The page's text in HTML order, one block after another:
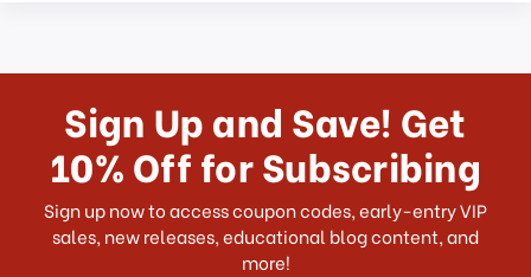
Sign Up and Save! Get
10% Off for Subscribing
Sign up now to access coupon codes, early-entry VIP
sales, new releases, educational blog content, and
more!